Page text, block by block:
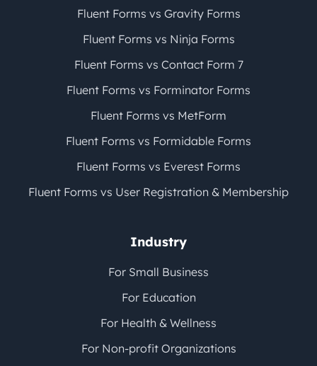
Fluent Forms vs Gravity Forms
Fluent Forms vs Ninja Forms
Fluent Forms vs Contact Form 7
Fluent Forms vs Forminator Forms
Fluent Forms vs MetForm
Fluent Forms vs Formidable Forms
Fluent Forms vs Everest Forms
Fluent Forms vs User Registration & Membership
Industry
For Small Business
For Education
For Health & Wellness
For Non-profit Organizations